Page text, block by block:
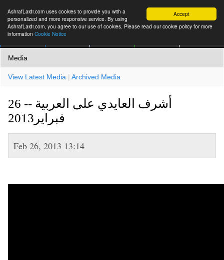
Accept
AshrafLaidi.com uses cookies to provide you with a
personalized and more responsive service. By using
AshrafLaidi.com, you agree to our use of cookies. Please read our cookie policy for more
information Cookie Notice
Media
View Latest Media | Archived Media
أشرف العايدي على العربية -- 26
فبراير2013
Feb 26, 2013 13:14